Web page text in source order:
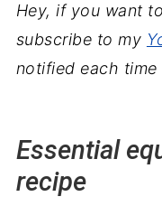
Hey, if you want
subscribe to my
notified each
Essential
recipe